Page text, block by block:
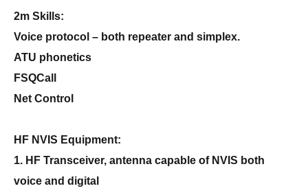
2m Skills:
Voice protocol – both repeater and simplex.
ATU phonetics
FSQCall
Net Control
HF NVIS Equipment:
1. HF Transceiver, antenna capable of NVIS both
voice and digital